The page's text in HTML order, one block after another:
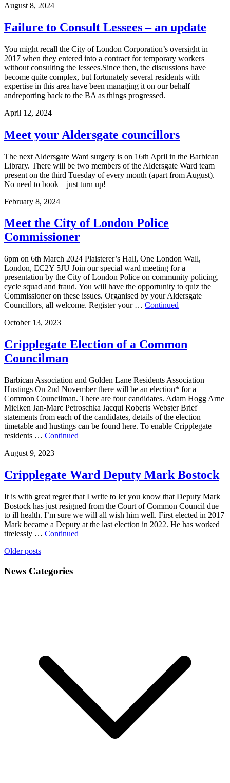
August 8, 2024
Failure to Consult Lessees – an update
You might recall the City of London Corporation’s oversight in
2017 when they entered into a contract for temporary workers
without consulting the lessees.Since then, the discussions have
become quite complex, but fortunately several residents with
expertise in this area have been managing it on our behalf
andreporting back to the BA as things progressed.
April 12, 2024
Meet your Aldersgate councillors
The next Aldersgate Ward surgery is on 16th April in the Barbican
Library. There will be two members of the Aldersgate Ward team
present on the third Tuesday of every month (apart from August).
No need to book – just turn up!
February 8, 2024
Meet the City of London Police
Commissioner
6pm on 6th March 2024 Plaisterer’s Hall, One London Wall,
London, EC2Y 5JU Join our special ward meeting for a
presentation by the City of London Police on community policing,
cycle squad and fraud. You will have the opportunity to quiz the
Commissioner on these issues. Organised by your Aldersgate
Councillors, all welcome. Register your … Continued
October 13, 2023
Cripplegate Election of a Common
Councilman
Barbican Association and Golden Lane Residents Association
Hustings On 2nd November there will be an election* for a
Common Councilman. There are four candidates. Adam Hogg Arne
Mielken Jan-Marc Petroschka Jacqui Roberts Webster Brief
statements from each of the candidates, details of the election
timetable and hustings can be found here. To enable Cripplegate
residents … Continued
August 9, 2023
Cripplegate Ward Deputy Mark Bostock
It is with great regret that I write to let you know that Deputy Mark
Bostock has just resigned from the Court of Common Council due
to ill health. I’m sure we will all wish him well. First elected in 2017
Mark became a Deputy at the last election in 2022. He has worked
tirelessly … Continued
Posts
navigation
Older posts
News Categories